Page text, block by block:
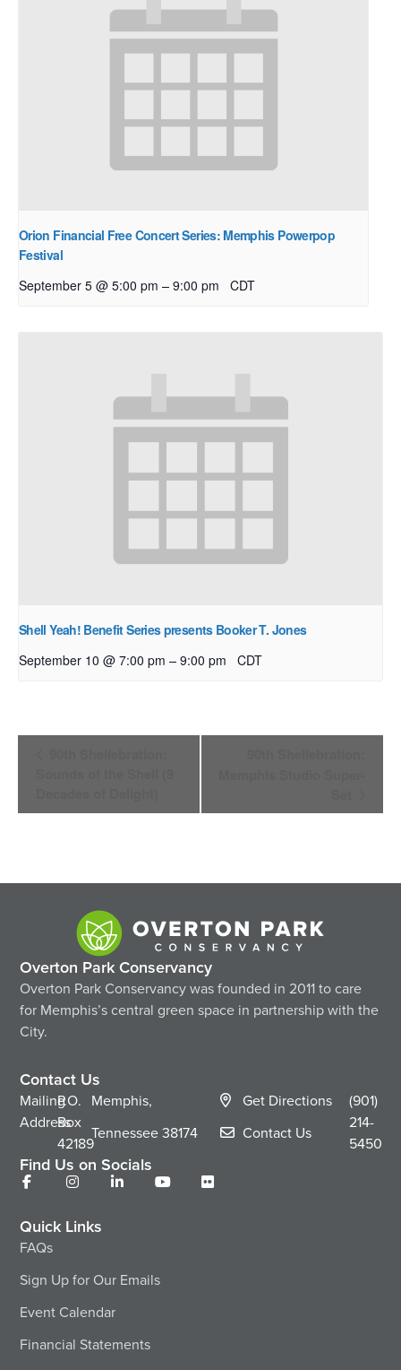
Orion Financial Free Concert Series: Memphis Powerpop
Festival
September 5 @ 5:00 pm – 9:00 pm CDT
Shell Yeah! Benefit Series presents Booker T. Jones
September 10 @ 7:00 pm – 9:00 pm CDT
Event
Overton Park Conservancy
Overton Park Conservancy was founded in 2011 to care
for Memphis’s central green space in partnership with the
City.
Contact Us
Mailing
Address
P.O.
Box
42189
Memphis,
Tennessee38174
Get Directions
Contact Us
(901)
214-
5450
Find Us on Socials
Quick Links
FAQs
Sign Up for Our Emails
Event Calendar
Financial Statements